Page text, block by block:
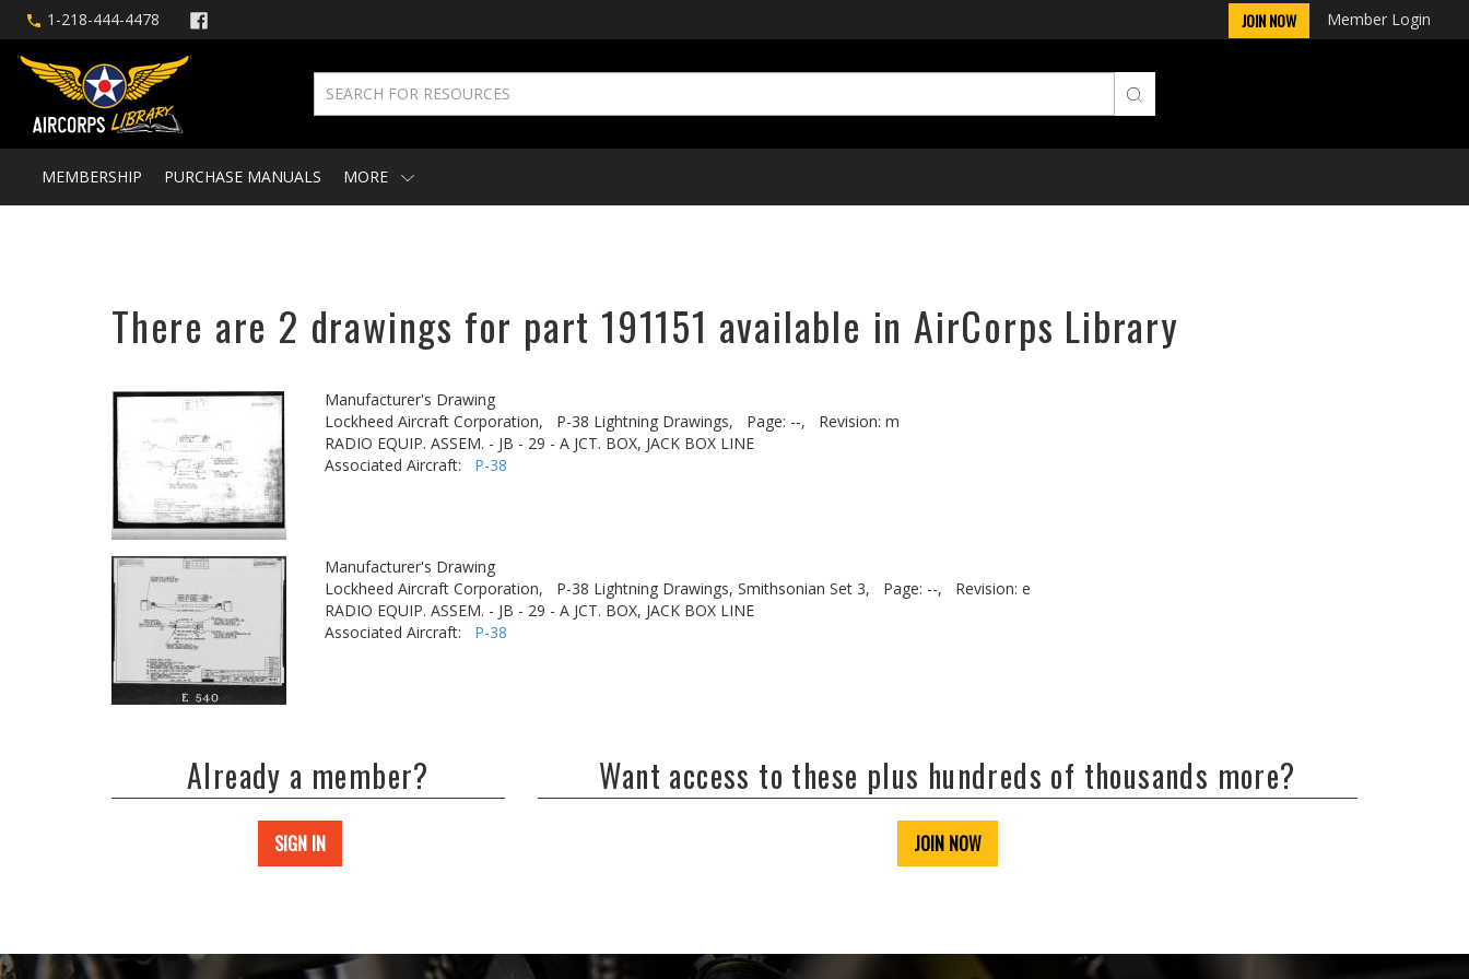
1-218-444-4478 JOIN NOW Member Login
MEMBERSHIP PURCHASE MANUALS MORE
There are 2 drawings for part 191151 available in AirCorps Library
Manufacturer's Drawing
Lockheed Aircraft Corporation,
P-38 Lightning Drawings, Page: --,
Revision: m
RADIO EQUIP. ASSEM. - JB - 29 - A JCT. BOX, JACK BOX LINE
Associated Aircraft: P-38
Manufacturer's Drawing
Lockheed Aircraft Corporation,
P-38 Lightning Drawings, Smithsonian Set 3, Page: --,
Revision: e
RADIO EQUIP. ASSEM. - JB - 29 - A JCT. BOX, JACK BOX LINE
Associated Aircraft: P-38
Already a member?
SIGN IN
Want access to these plus hundreds of thousands more?
JOIN NOW